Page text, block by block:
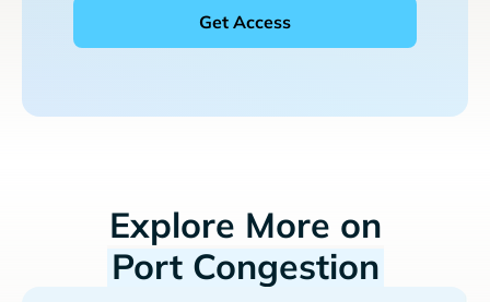
Explore More on
Port Congestion